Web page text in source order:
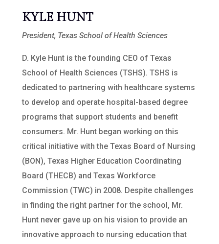
KYLE HUNT
President, Texas School of Health Sciences
D. Kyle Hunt is the founding CEO of Texas
School of Health Sciences (TSHS). TSHS is
dedicated to partnering with healthcare systems
to develop and operate hospital-based degree
programs that support students and benefit
consumers. Mr. Hunt began working on this
critical initiative with the Texas Board of Nursing
(BON), Texas Higher Education Coordinating
Board (THECB) and Texas Workforce
Commission (TWC) in 2008. Despite challenges
in finding the right partner for the school, Mr.
Hunt never gave up on his vision to provide an
innovative approach to nursing education that